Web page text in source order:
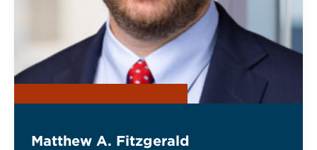
Matthew A. Fitzgerald